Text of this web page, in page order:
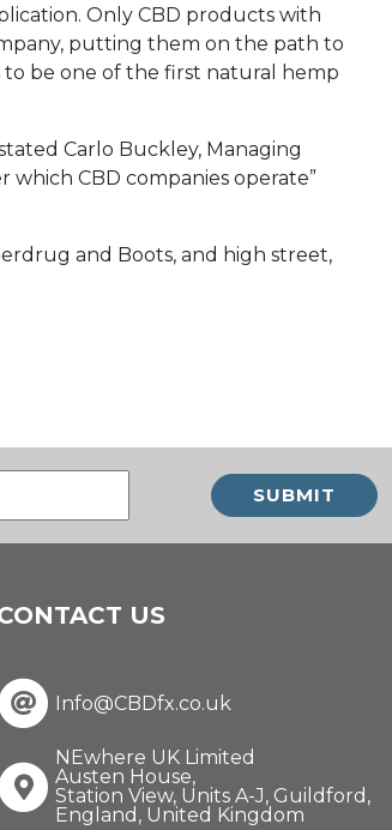
Only CBD products with
putting them on the path to
be one of the first natural hemp
Carlo Buckley, Managing
CBD companies operate”
and Boots, and high street,
US
Info@CBDfx.co.uk
NEwhere UK Limited
Austen House,
Station View, Units A-J, Guildford,
England, United Kingdom